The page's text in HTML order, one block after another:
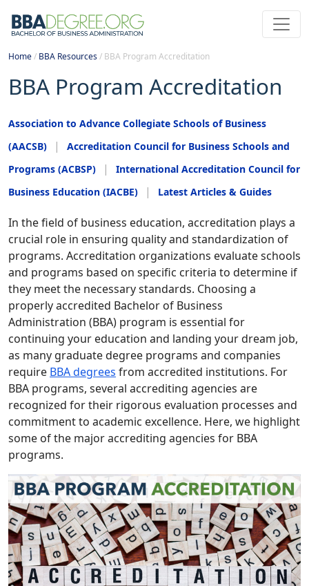
Home/ BBA Resources/ BBA Program Accreditation
BBA Program Accreditation
Association to Advance Collegiate Schools of Business
(AACSB)
Accreditation Council for Business Schools and
Programs (ACBSP)
International Accreditation Council for
Business Education (IACBE)
Latest Articles & Guides
In the field of business education, accreditation plays a
crucial role in ensuring quality and standardization of
programs. Accreditation organizations evaluate schools
and programs based on specific criteria to determine if
they meet the necessary standards. Choosing a
properly accredited Bachelor of Business
Administration (BBA) program is essential for
continuing your education and landing your dream job,
as many graduate degree programs and companies
require BBA degrees from accredited institutions. For
BBA programs, several accrediting agencies are
recognized for their rigorous evaluation processes and
commitment to academic excellence. Here, we highlight
some of the major accrediting agencies for BBA
programs.